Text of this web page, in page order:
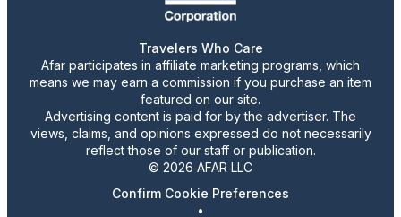
Travelers Who Care
Afar participates in affiliate marketing programs, which
means we may earn a commission if you purchase an item
featured on our site.
Advertising content is paid for by the advertiser. The
views, claims, and opinions expressed do not necessarily
reflect those of our staff or publication.
© 2026 AFAR LLC
Confirm Cookie Preferences
•